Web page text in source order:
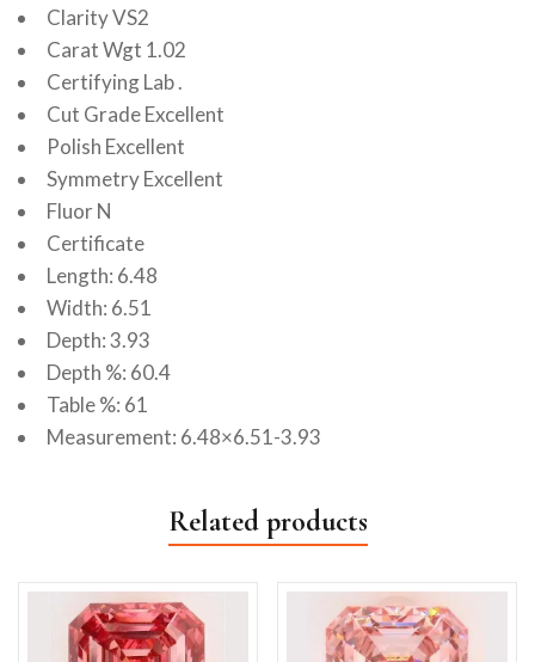
Clarity VS2
Carat Wgt 1.02
Certifying Lab .
Cut Grade Excellent
Polish Excellent
Symmetry Excellent
Fluor N
Certificate
Length: 6.48
Width: 6.51
Depth: 3.93
Depth %: 60.4
Table %: 61
Measurement: 6.48×6.51-3.93
Related products